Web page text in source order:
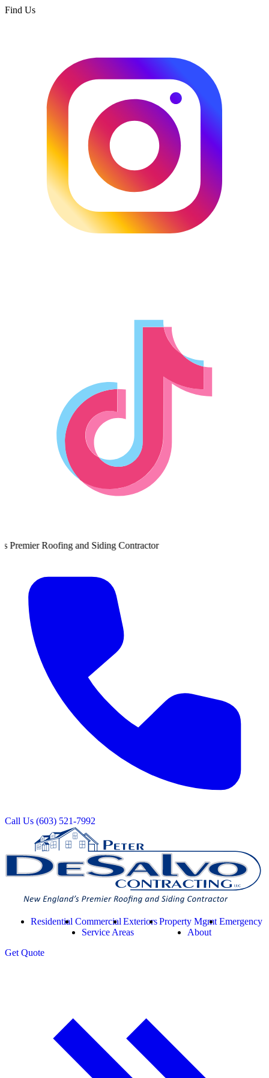
Find Us
Siding Contractor
Call Us (603) 521-7992
Residential CommercialExteriorsProperty Mgmt Emergency
Service Areas
About
GetQuote